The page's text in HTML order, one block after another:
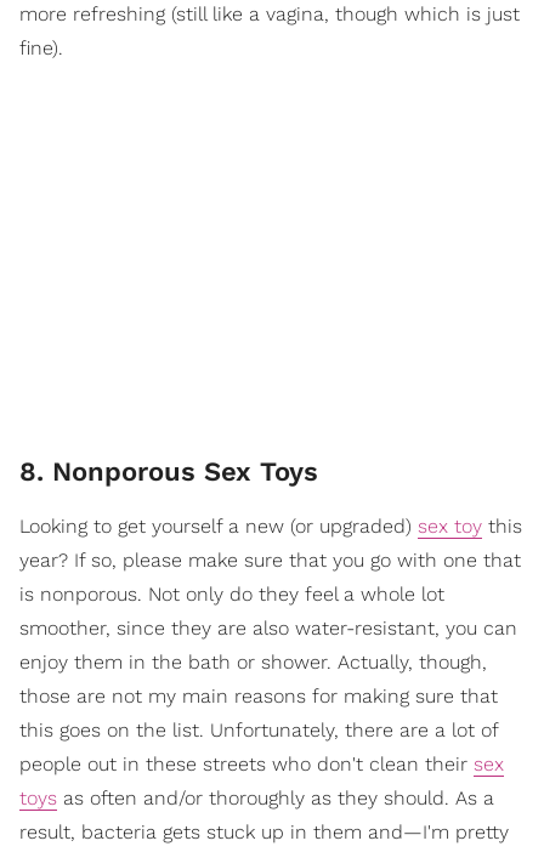
more refreshing (still like a vagina, though which is just
fine).
8. Nonporous Sex Toys
Looking to get yourself a new (or upgraded) sex toy this
year? If so, please make sure that you go with one that
is nonporous. Not only do they feel a whole lot
smoother, since they are also water-resistant, you can
enjoy them in the bath or shower. Actually, though,
those are not my main reasons for making sure that
this goes on the list. Unfortunately, there are a lot of
people out in these streets who don't clean their sex
toys as often and/or thoroughly as they should. As a
result, bacteria gets stuck up in them and—I'm pretty